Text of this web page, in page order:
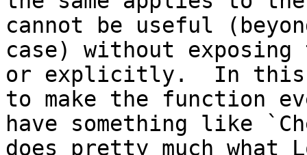
cannot be useful
case) without
or explicitly.  In this
to make the function
have something like
does pretty much what